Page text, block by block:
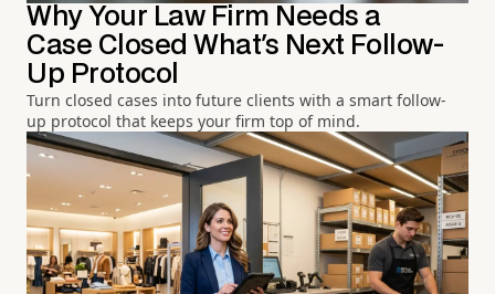
Why Your Law Firm Needs a
Case Closed What's Next Follow-
Up Protocol
Turn closed cases into future clients with a smart follow-
up protocol that keeps your firm top of mind.